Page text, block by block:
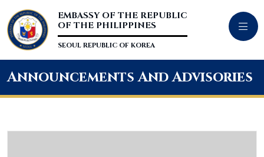
EMBASSY OF THE REPUBLIC
OF THE PHILIPPINES
SEOUL REPUBLIC OF KOREA
Announcements And Advisories